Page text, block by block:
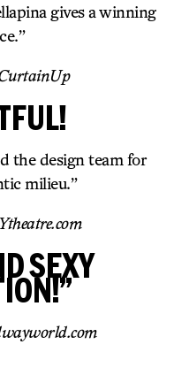
gives a winning
the design team for
milieu.”
SEXY